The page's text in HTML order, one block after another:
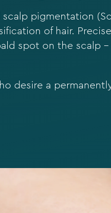
pigmentation
of hair.
spot on the scalp
desire a